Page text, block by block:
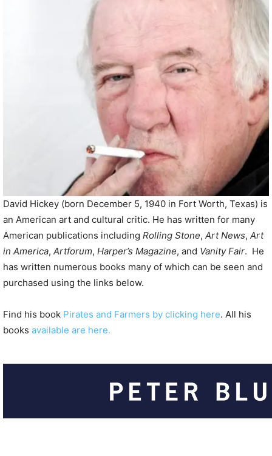
David Hickey (born December 5, 1940 in Fort Worth, Texas) is
an American art and cultural critic. He has written for many
American publications including Rolling Stone, Art News, Art
in America, Artforum, Harper’s Magazine, and Vanity Fair. He
has written numerous books many of which can be seen and
purchased using the links below.
Find his book Pirates and Farmers by clicking here. All his
books available are here.